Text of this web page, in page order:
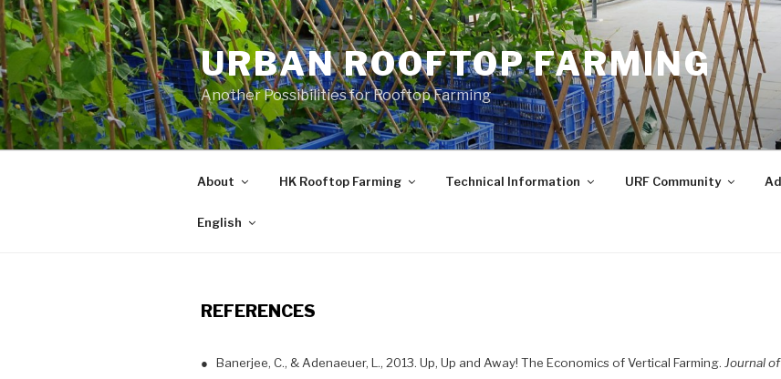
Skip
to
content
URBAN ROOFTOP FARMING
Another Possibilities for Rooftop Farming
About HK Rooftop Farming Technical Information URF Community
English
REFERENCES
● Banerjee, C., & Adenaeuer, L., 2013. Up, Up and Away! The Economics of Vertical Farming. Journal